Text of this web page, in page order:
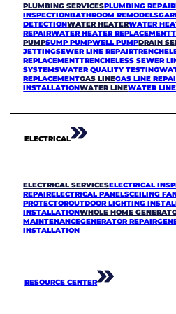
PLUMBING SERVICESPLUMBING REPAIR
INSPECTIONBATHROOM REMODELS
DETECTIONWATER HEATERWATER
REPAIRWATER HEATER REPLACEMENT
PUMPSUMP PUMPWELL PUMPDRAIN
JETTINGSEWER LINE REPAIR
REPLACEMENTTRENCHELESS SEWER
SYSTEMSWATER QUALITY TESTING
REPLACEMENTGAS LINEGAS LINE
INSTALLATIONWATER LINEWATER
ELECTRICAL
ELECTRICAL SERVICESELECTRICAL
REPAIRELECTRICAL PANELSCEILING
PROTECTOROUTDOOR LIGHTING
INSTALLATIONWHOLE HOME
MAINTENANCEGENERATOR REPAIR
INSTALLATION
RESOURCE CENTER